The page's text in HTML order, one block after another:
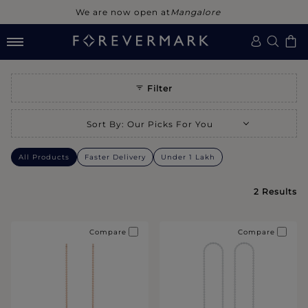
We are now open atMangalore
Filter
Selecting a sort option will refresh the page with new results.
Sort By: Our Picks For You
All Products Faster Delivery Under 1 Lakh
2 Results
Compare Compare